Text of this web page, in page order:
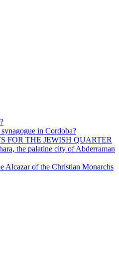
in Cordoba?
FOR THE JEWISH QUARTER
the palatine city of Abderraman
Alcazar of the Christian Monarchs